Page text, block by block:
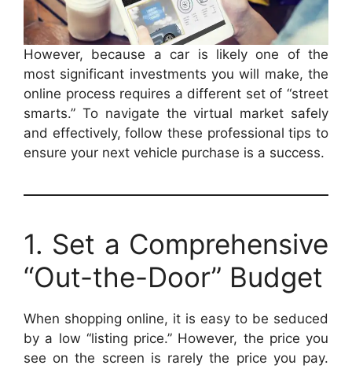
However, because a car is likely one of the
most significant investments you will make, the
online process requires a different set of “street
smarts.” To navigate the virtual market safely
and effectively, follow these professional tips to
ensure your next vehicle purchase is a success.
1. Set a Comprehensive
“Out-the-Door” Budget
When shopping online, it is easy to be seduced
by a low “listing price.” However, the price you
see on the screen is rarely the price you pay.